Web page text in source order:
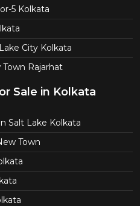
5 Kolkata
City Kolkata
Rajarhat
Sale in Kolkata
Salt Lake Kolkata
Town